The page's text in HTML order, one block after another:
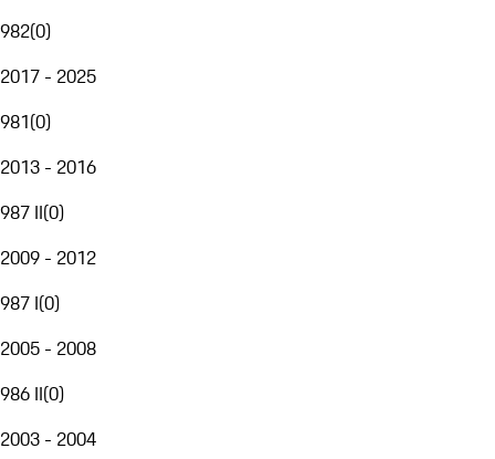
982(0)
2017 - 2025
981(0)
2013 - 2016
987 II(0)
2009 - 2012
987 I(0)
2005 - 2008
986 II(0)
2003 - 2004